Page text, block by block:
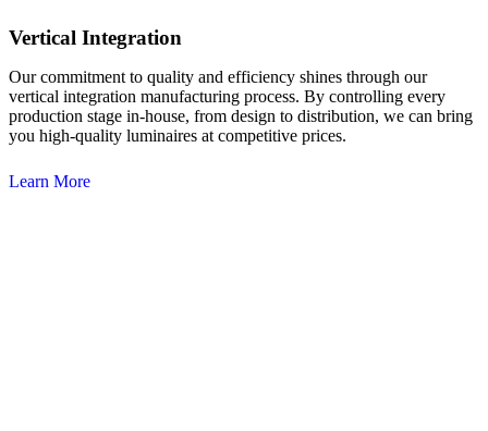
Vertical Integration
Our commitment to quality and efficiency shines through our
vertical integration manufacturing process. By controlling every
production stage in-house, from design to distribution, we can bring
you high-quality luminaires at competitive prices.
Learn More